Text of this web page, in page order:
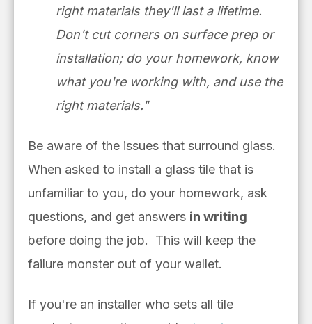
right materials they'll last a lifetime.
Don't cut corners on surface prep or
installation; do your homework, know
what you're working with, and use the
right materials."
Be aware of the issues that surround glass.
When asked to install a glass tile that is
unfamiliar to you, do your homework, ask
questions, and get answers in writing
before doing the job. This will keep the
failure monster out of your wallet.
If you're an installer who sets all tile